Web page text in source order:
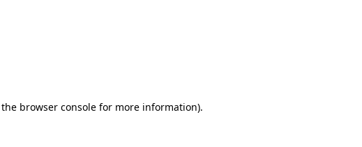
the browser console for more information).